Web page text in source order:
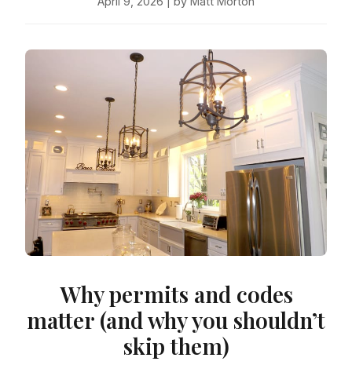
Why permits and codes
matter (and why you shouldn’t
skip them)